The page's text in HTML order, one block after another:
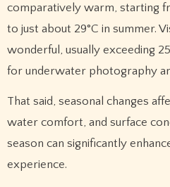
comparatively warm, starting
to just about 29°C in summer.
wonderful, usually exceeding
for underwater photography
That said, seasonal changes
water comfort, and surface
season can significantly
experience.